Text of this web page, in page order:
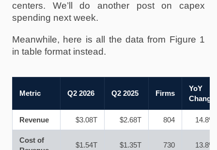
centers. We’ll do another post on capex
spending next week.
Meanwhile, here is all the data from Figure 1
in table format instead.
Metric Q2 2026 Q2 2025 Firms
YoY
Change
Revenue $3.08T $2.68T 804 14.8%
Cost of
$1.54T $1.35T 730 13.8%